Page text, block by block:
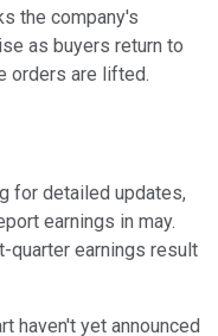
the company's
as buyers return to
orders are lifted.
for detailed updates,
earnings in may.
quarter earnings result
haven't yet announced